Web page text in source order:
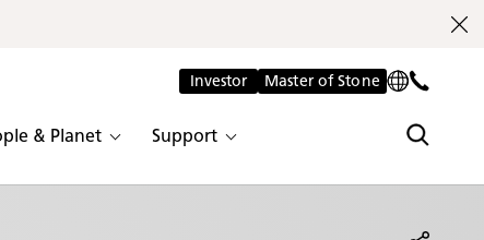
Investor Master of Stone
& Planet Support